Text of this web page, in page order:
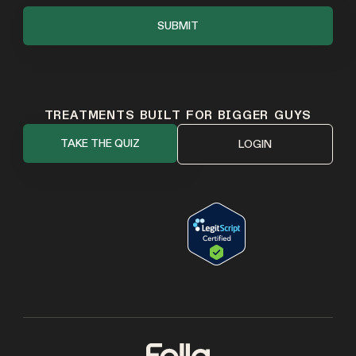
TREATMENTS BUILT FOR BIGGER GUYS
TAKE THE QUIZ LOGIN